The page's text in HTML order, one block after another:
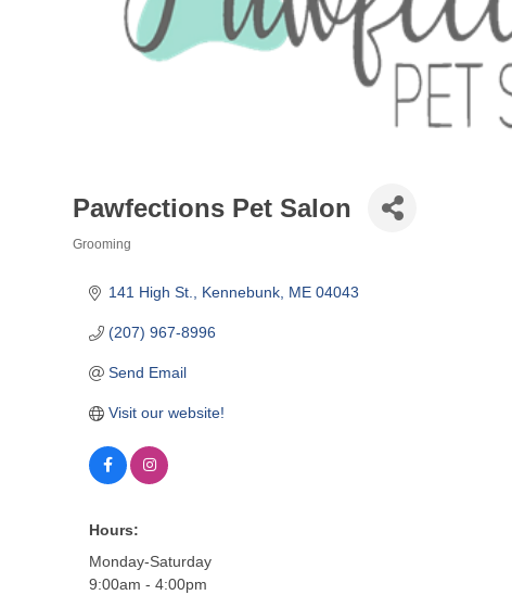
Pawfections Pet Salon
Grooming
141 High St. Kennebunk ME 04043
(207) 967-8996
Send Email
Visit our website!
Hours:
Monday-Saturday
9:00am - 4:00pm